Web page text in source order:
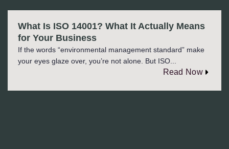
What Is ISO 14001? What It Actually Means
for Your Business
If the words “environmental management standard” make
your eyes glaze over, you’re not alone. But ISO...
Read Now